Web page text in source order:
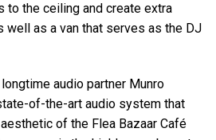
to the ceiling and create extra
well as a van that serves as the DJ
audio partner Munro
of-the-art audio system that
of the Flea Bazaar Café